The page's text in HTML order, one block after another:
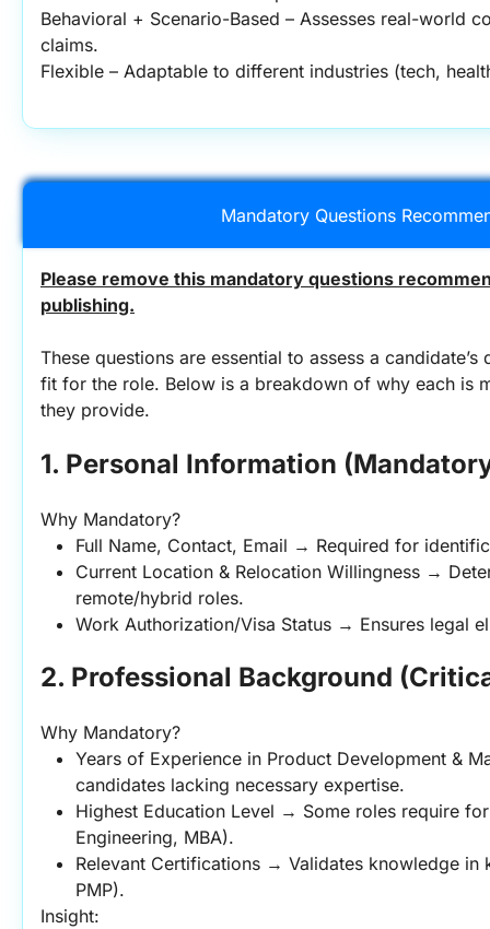
Behavioral + Scenario-Based – Assesses real-world
claims.
Flexible – Adaptable to different industries (tech,
Mandatory Questions
Please remove this mandatory questions
publishing.
These questions are essential to assess a
fit for the role. Below is a breakdown of why each is
they provide.
1. Personal Information
Why Mandatory?
Full Name, Contact, Email → Required for
Current Location & Relocation Willingness →
remote/hybrid roles.
Work Authorization/Visa Status → Ensures legal
2. Professional Background
Why Mandatory?
Years of Experience in Product Development &
candidates lacking necessary expertise.
Highest Education Level → Some roles require
Engineering, MBA).
Relevant Certifications → Validates knowledge
PMP).
Insight: